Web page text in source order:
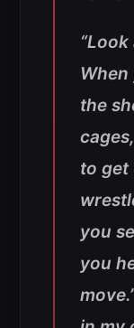
the
to get
you
you